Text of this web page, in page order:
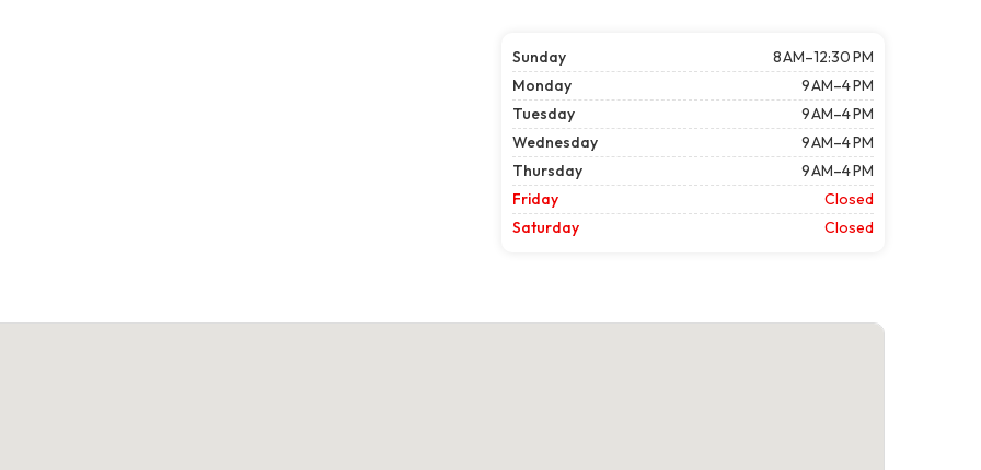
Sunday
8 AM–12:30 PM
Monday
9 AM–4 PM
Tuesday
9 AM–4 PM
Wednesday
9 AM–4 PM
Thursday
9 AM–4 PM
Friday
Closed
Saturday
Closed